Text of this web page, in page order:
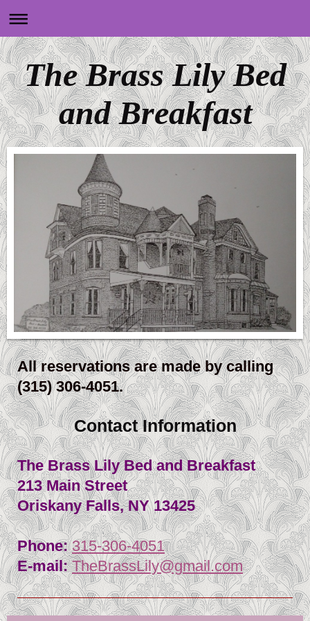
The Brass Lily Bed
and Breakfast
All reservations are made by calling
(315) 306-4051.
Contact Information
The Brass Lily Bed and Breakfast
213 Main Street
Oriskany Falls, NY13425
Phone:315-306-4051
E-mail:TheBrassLily@gmail.com